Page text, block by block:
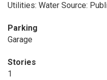
Utilities: Water Source:
Parking
Garage
Stories
1